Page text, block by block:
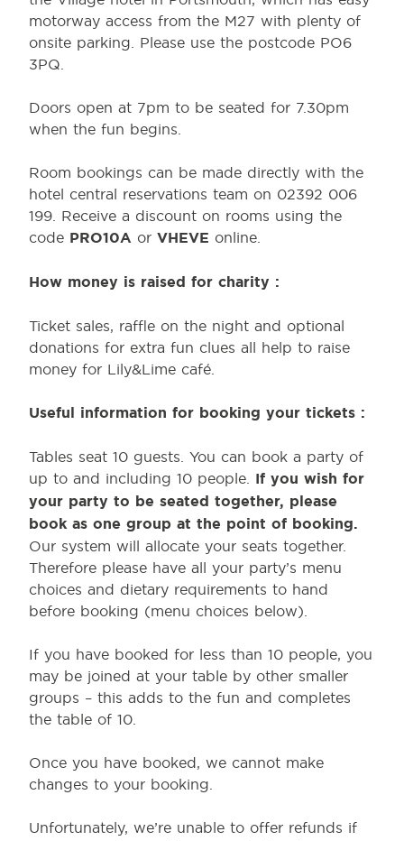
motorway access from the M27 with plenty of
onsite parking. Please use the postcode PO6
3PQ.
Doors open at 7pm to be seated for 7.30pm
when the fun begins.
Room bookings can be made directly with the
hotel central reservations team on 02392 006
199. Receive a discount on rooms using the
code PRO10A or VHEVE online.
How money is raised for charity :
Ticket sales, raffle on the night and optional
donations for extra fun clues all help to raise
money for Lily&Lime café.
Useful information for booking your tickets :
Tables seat 10 guests. You can book a party of
up to and including 10 people. If you wish for
your party to be seated together, please
book as one group at the point of booking.
Our system will allocate your seats together.
Therefore please have all your party’s menu
choices and dietary requirements to hand
before booking (menu choices below).
If you have booked for less than 10 people, you
may be joined at your table by other smaller
groups – this adds to the fun and completes
the table of 10.
Once you have booked, we cannot make
changes to your booking.
Unfortunately, we’re unable to offer refunds if